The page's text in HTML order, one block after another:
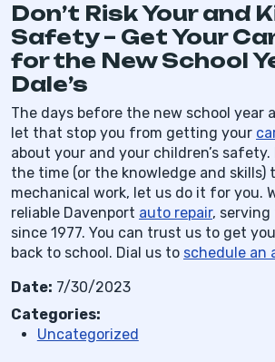
Don’t Risk Your and
Safety – Get Your
for the New School
Dale’s
The days before the new school year
let that stop you from getting your
about your and your children’s
the time (or the knowledge and skills)
mechanical work, let us do it for you.
reliable Davenport auto repair,
since 1977. You can trust us to get
back to school. Dial us to schedule an
Date: 7/30/2023
Categories:
Uncategorized